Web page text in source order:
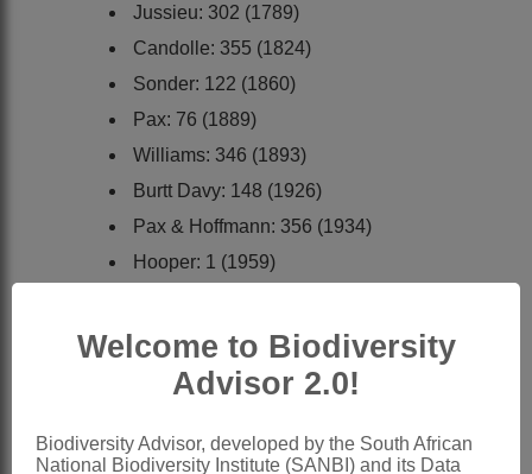
Jussieu: 302 (1789)
Candolle: 355 (1824)
Sonder: 122 (1860)
Pax: 76 (1889)
Williams: 346 (1893)
Burtt Davy: 148 (1926)
Pax & Hoffmann: 356 (1934)
Hooper: 1 (1959)
Podlech: 1 (1967)
Wild, Hooper & Diniz: 16 (1973)
Bittrich: 232 (1993)
Welcome to Biodiversity
Advisor 2.0!
Biodiversity Advisor, developed by the South African
National Biodiversity Institute (SANBI) and its Data